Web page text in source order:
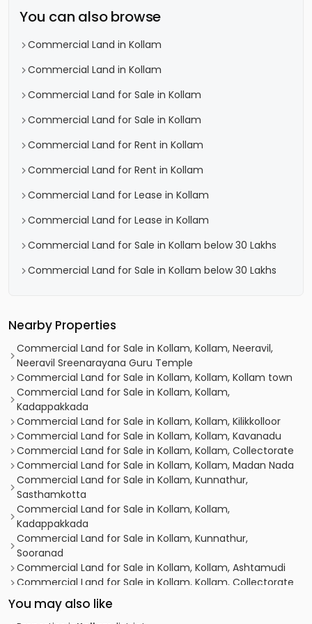
You can also browse
Commercial Land in Kollam
Commercial Land in Kollam
Commercial Land for Sale in Kollam
Commercial Land for Sale in Kollam
Commercial Land for Rent in Kollam
Commercial Land for Rent in Kollam
Commercial Land for Lease in Kollam
Commercial Land for Lease in Kollam
Commercial Land for Sale in Kollam below 30 Lakhs
Commercial Land for Sale in Kollam below 30 Lakhs
Nearby Properties
Commercial Land for Sale in Kollam, Kollam, Neeravil,
Neeravil Sreenarayana Guru Temple
Commercial Land for Sale in Kollam, Kollam, Kollam town
Commercial Land for Sale in Kollam, Kollam,
Kadappakkada
Commercial Land for Sale in Kollam, Kollam, Kilikkolloor
Commercial Land for Sale in Kollam, Kollam, Kavanadu
Commercial Land for Sale in Kollam, Kollam, Collectorate
Commercial Land for Sale in Kollam, Kollam, Madan Nada
Commercial Land for Sale in Kollam, Kunnathur,
Sasthamkotta
Commercial Land for Sale in Kollam, Kollam,
Kadappakkada
Commercial Land for Sale in Kollam, Kunnathur,
Sooranad
Commercial Land for Sale in Kollam, Kollam, Ashtamudi
Commercial Land for Sale in Kollam, Kollam, Collectorate
Commercial Land for Sale in Kollam, Kollam, Kollam town
Commercial Land for Sale in Kollam, Kollam, Asramam
You may also like